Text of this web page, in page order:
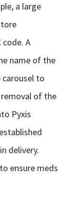
a large
A
name of the
to
of the
Pyxis
delivery.
ensure meds